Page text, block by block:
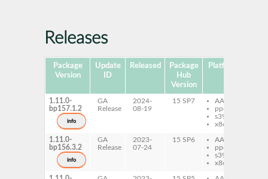
Releases
Package
Version
Update
ID
Released
Package
Hub
Version
Platforms
1.11.0-
bp157.1.2
info
GA
Release
2024-
08-19
15 SP7
AArch64
ppc64le
s390x
x86-64
1.11.0-
bp156.3.2
info
GA
Release
2023-
07-24
15 SP6
AArch64
ppc64le
s390x
x86-64